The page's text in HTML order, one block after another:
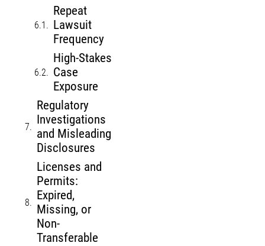
Repeat
Lawsuit
Frequency
High-Stakes
Case
Exposure
Regulatory
Investigations
and Misleading
Disclosures
Licenses and
Permits:
Expired,
Missing, or
Non-
Transferable